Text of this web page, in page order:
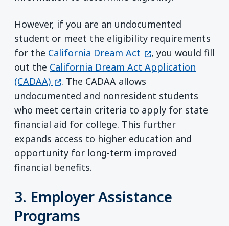
However, if you are an undocumented
student or meet the eligibility requirements
for the California Dream Act (opens in a new
, you would fill
out the California Dream Act Application
(CADAA) (opens in a new window)
. The CADAA allows
undocumented and nonresident students
who meet certain criteria to apply for state
financial aid for college. This further
expands access to higher education and
opportunity for long-term improved
financial benefits.
3. Employer Assistance
Programs